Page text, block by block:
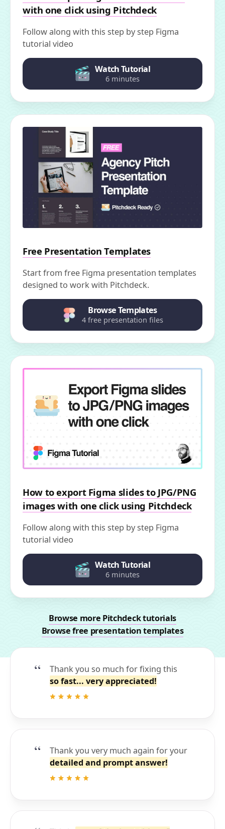
with one click using Pitchdeck
Follow along with this step by step Figma
tutorial video
Watch Tutorial
6 minutes
Free Presentation Templates
Start from free Figma presentation templates
designed to work with Pitchdeck.
Browse Templates
4 free presentation files
How to export Figma slides to JPG/PNG
images with one click using Pitchdeck
Follow along with this step by step Figma
tutorial video
Watch Tutorial
6 minutes
Browse more Pitchdeck tutorials
Browse free presentation templates
Thank you so much for fixing this
so fast... very appreciated!
Thank you very much again for your
detailed and prompt answer!